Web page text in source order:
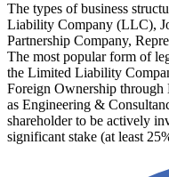
The types of business
Liability Company (LLC),
Partnership Company,
The most popular form of
the Limited Liability
Foreign Ownership
as Engineering &
shareholder to be actively
significant stake (at least